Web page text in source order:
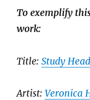
To exemplify
work:
Title:Study
Artist:Veronica